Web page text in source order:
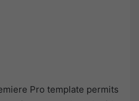
Pro template permits